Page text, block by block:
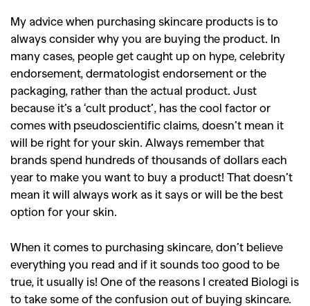
My advice when purchasing skincare products is to
always consider why you are buying the product. In
many cases, people get caught up on hype, celebrity
endorsement, dermatologist endorsement or the
packaging, rather than the actual product. Just
because it’s a ‘cult product’, has the cool factor or
comes with pseudoscientific claims, doesn’t mean it
will be right for your skin. Always remember that
brands spend hundreds of thousands of dollars each
year to make you want to buy a product! That doesn’t
mean it will always work as it says or will be the best
option for your skin.
When it comes to purchasing skincare, don’t believe
everything you read and if it sounds too good to be
true, it usually is! One of the reasons I created Biologi is
to take some of the confusion out of buying skincare.